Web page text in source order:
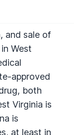
and sale of
West
approved
both
Virginia is
is
at least in